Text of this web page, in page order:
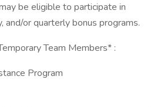
be eligible to participate in
and/or quarterly bonus programs.
Team Members* :
Program